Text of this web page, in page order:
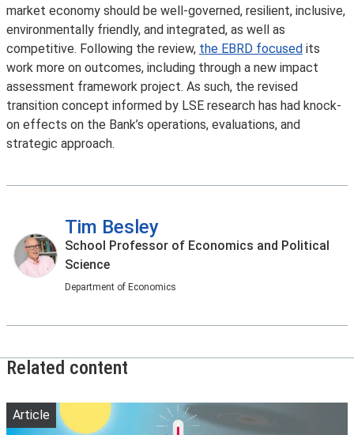
market economy should be well-governed, resilient, inclusive,
environmentally friendly, and integrated, as well as
competitive. Following the review, the EBRD focused its
work more on outcomes, including through a new impact
assessment framework project. As such, the revised
transition concept informed by LSE research has had knock-
on effects on the Bank’s operations, evaluations, and
strategic approach.
Tim Besley
School Professor of Economics and Political
Science
Department of Economics
Related content
Article